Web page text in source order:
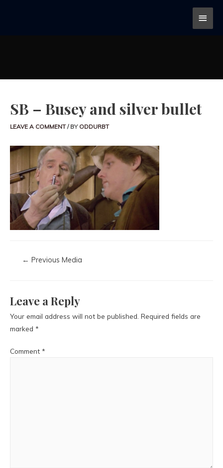
SB – Busey and silver bullet
LEAVE A COMMENT / BY ODDURBT
← Previous Media
Leave a Reply
Your email address will not be published. Required fields are
marked *
Comment *